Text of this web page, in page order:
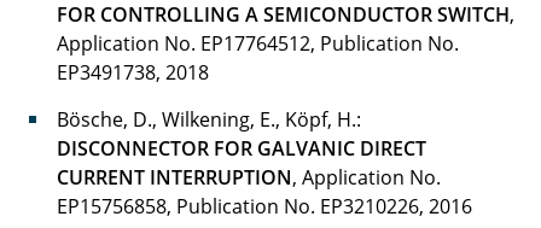
Soleymani Lorenz
Steg Gunnar, Dr.-Ing.
Studt Julian
Thakur Ajay Kumar
FOR CONTROLLING A SEMICONDUCTOR SWITCH,
Application No. EP17764512, Publication No.
EP3491738, 2018
Bösche, D., Wilkening, E., Köpf, H.:
DISCONNECTOR FOR GALVANIC DIRECT
CURRENT INTERRUPTION, Application No.
EP15756858, Publication No. EP3210226, 2016